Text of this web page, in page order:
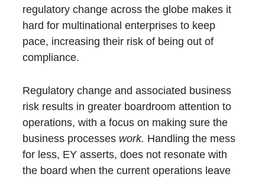
regulatory change across the globe makes it
hard for multinational enterprises to keep
pace, increasing their risk of being out of
compliance.
Regulatory change and associated business
risk results in greater boardroom attention to
operations, with a focus on making sure the
business processes work. Handling the mess
for less, EY asserts, does not resonate with
the board when the current operations leave